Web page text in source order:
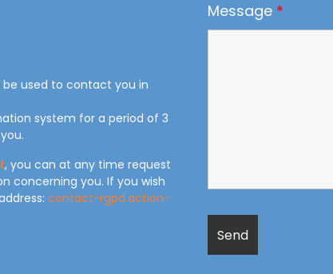
used to contact you in
system for a period of 3
, you can at any time request
concerning you. If you wish
contact-rgpd.action-
Message *